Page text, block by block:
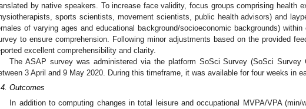
by native speakers. To increase face validity, focus groups comprising health
sports scientists, movement scientists, public health advisors) and
of varying ages and educational background/socioeconomic backgrounds)
to ensure comprehension. Following minor adjustments based on the provided
excellent comprehensibility and clarity.
The ASAP survey was administered via the platform SoSci Survey (SoSci Survey
3 April and 9 May 2020. During this timeframe, it was available for four weeks in
Outcomes
In addition to computing changes in total leisure and occupational MVPA/VPA (min/